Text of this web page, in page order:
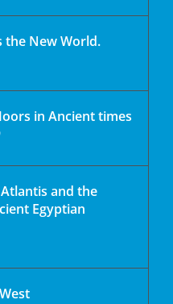
the New World.
in Ancient times
and the
Egyptian